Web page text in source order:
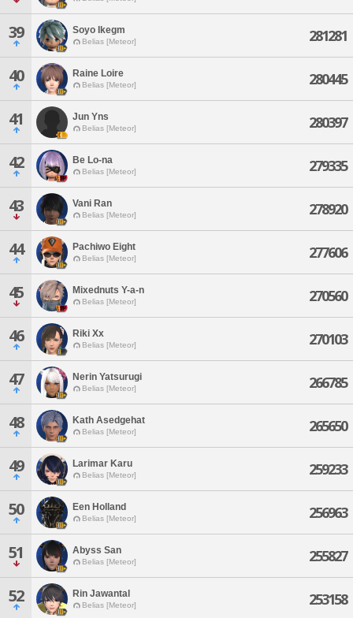
39 Soyo Ikegm
Belias [Meteor] 281281
40 Raine Loire
Belias [Meteor] 280445
41 Jun Yns
Belias [Meteor] 280397
42 Be Lo-na
Belias [Meteor] 279335
43 Vani Ran
Belias [Meteor] 278920
44 Pachiwo Eight
Belias [Meteor] 277606
45 Mixednuts Y-a-n
Belias [Meteor] 270560
46 Riki Xx
Belias [Meteor] 270103
47 Nerin Yatsurugi
Belias [Meteor] 266785
48 Kath Asedgehat
Belias [Meteor] 265650
49 Larimar Karu
Belias [Meteor] 259233
50 Een Holland
Belias [Meteor] 256963
51 Abyss San
Belias [Meteor] 255827
52 Rin Jawantal
Belias [Meteor] 253158